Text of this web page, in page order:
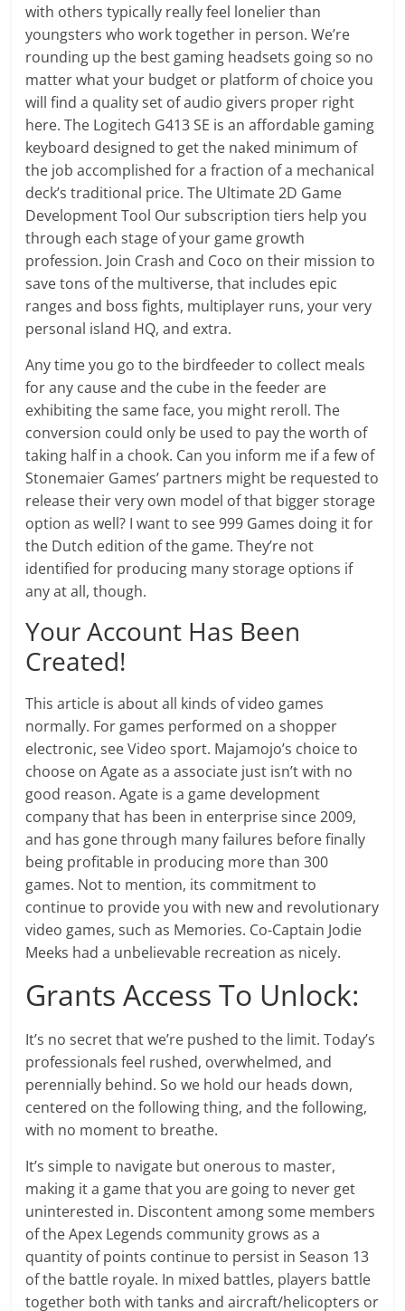
with others typically really feel lonelier than
youngsters who work together in person. We’re
rounding up the best gaming headsets going so no
matter what your budget or platform of choice you
will find a quality set of audio givers proper right
here. The Logitech G413 SE is an affordable gaming
keyboard designed to get the naked minimum of
the job accomplished for a fraction of a mechanical
deck’s traditional price. The Ultimate 2D Game
Development Tool Our subscription tiers help you
through each stage of your game growth
profession. Join Crash and Coco on their mission to
save tons of the multiverse, that includes epic
ranges and boss fights, multiplayer runs, your very
personal island HQ, and extra.
Any time you go to the birdfeeder to collect meals
for any cause and the cube in the feeder are
exhibiting the same face, you might reroll. The
conversion could only be used to pay the worth of
taking half in a chook. Can you inform me if a few of
Stonemaier Games’ partners might be requested to
release their very own model of that bigger storage
option as well? I want to see 999 Games doing it for
the Dutch edition of the game. They’re not
identified for producing many storage options if
any at all, though.
Your Account Has Been
Created!
This article is about all kinds of video games
normally. For games performed on a shopper
electronic, see Video sport. Majamojo’s choice to
choose on Agate as a associate just isn’t with no
good reason. Agate is a game development
company that has been in enterprise since 2009,
and has gone through many failures before finally
being profitable in producing more than 300
games. Not to mention, its commitment to
continue to provide you with new and revolutionary
video games, such as Memories. Co-Captain Jodie
Meeks had a unbelievable recreation as nicely.
Grants Access To Unlock:
It’s no secret that we’re pushed to the limit. Today’s
professionals feel rushed, overwhelmed, and
perennially behind. So we hold our heads down,
centered on the following thing, and the following,
with no moment to breathe.
It’s simple to navigate but onerous to master,
making it a game that you are going to never get
uninterested in. Discontent among some members
of the Apex Legends community grows as a
quantity of points continue to persist in Season 13
of the battle royale. In mixed battles, players battle
together both with tanks and aircraft/helicopters or